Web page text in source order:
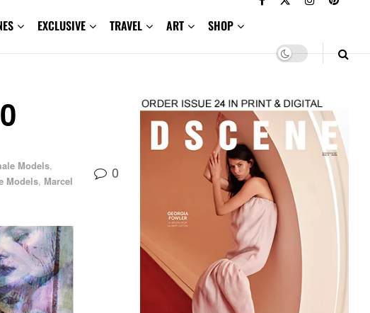
EXCLUSIVE TRAVEL ART SHOP
Models,
Models, Marcel
0